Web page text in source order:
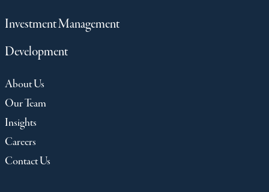
Investment Management
Development
About Us
Our Team
Insights
Careers
Contact Us